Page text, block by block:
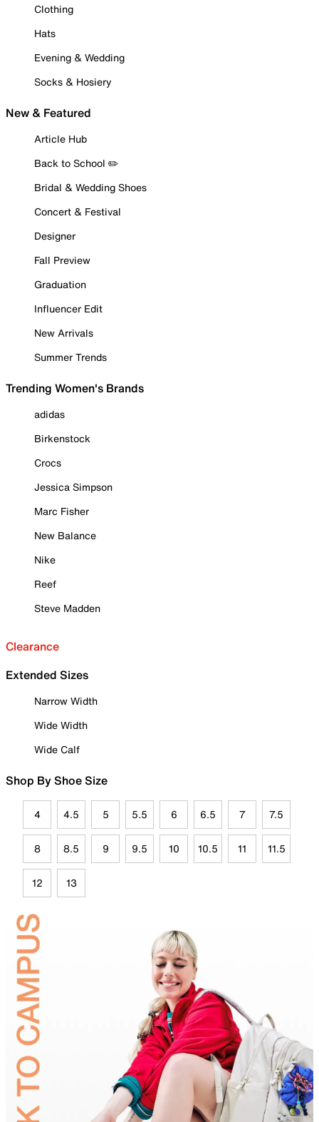
Clothing
Hats
Evening & Wedding
Socks & Hosiery
New & Featured
Article Hub
Back to School ✏️
Bridal & Wedding Shoes
Concert & Festival
Designer
Fall Preview
Graduation
Influencer Edit
New Arrivals
Summer Trends
Trending Women's Brands
adidas
Birkenstock
Crocs
Jessica Simpson
Marc Fisher
New Balance
Nike
Reef
Steve Madden
Clearance
Extended Sizes
Narrow Width
Wide Width
Wide Calf
Shop By Shoe Size
4 4.5 5 5.5 6 6.5 7 7.5
8 8.5 9 9.5 10 10.5 11 11.5
12 13